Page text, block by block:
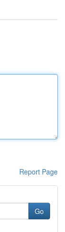
Report Page
Go